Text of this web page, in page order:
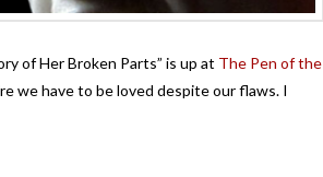
of Her Broken Parts” is up at The Pen of the
we have to be loved despite our flaws. I